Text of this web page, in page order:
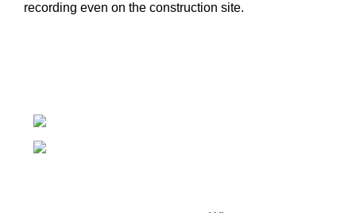
recording even on the construction site.